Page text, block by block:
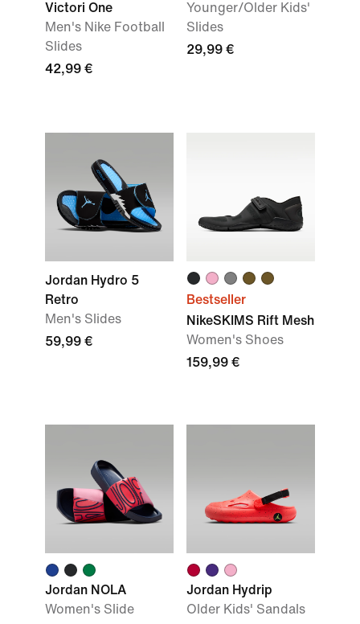
Victori One
Men's Nike Football
Slides
42,99 €
Younger/Older Kids'
Slides
29,99 €
Jordan Hydro 5
Retro
Men's Slides
59,99 €
Bestseller
NikeSKIMS Rift Mesh
Women's Shoes
159,99 €
Jordan NOLA
Women's Slide
Jordan Hydrip
Older Kids' Sandals